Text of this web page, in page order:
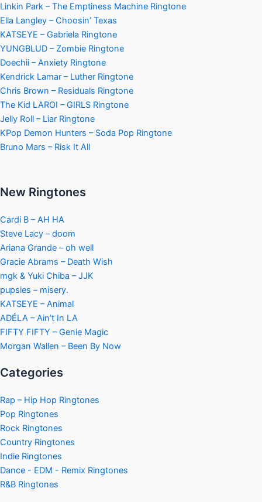
Linkin Park – The Emptiness Machine Ringtone
Ella Langley – Choosin’ Texas
KATSEYE – Gabriela Ringtone
YUNGBLUD – Zombie Ringtone
Doechii – Anxiety Ringtone
Kendrick Lamar – Luther Ringtone
Chris Brown – Residuals Ringtone
The Kid LAROI – GIRLS Ringtone
Jelly Roll – Liar Ringtone
KPop Demon Hunters – Soda Pop Ringtone
Bruno Mars – Risk It All
New Ringtones
Cardi B – AH HA
Steve Lacy – doom
Ariana Grande – oh well
Gracie Abrams – Death Wish
mgk & Yuki Chiba – JJK
pupsies – misery.
KATSEYE – Animal
ADÉLA – Ain’t In LA
FIFTY FIFTY – Genie Magic
Morgan Wallen – Been By Now
Categories
Rap – Hip Hop Ringtones
Pop Ringtones
Rock Ringtones
Country Ringtones
Indie Ringtones
Dance - EDM - Remix Ringtones
R&B Ringtones